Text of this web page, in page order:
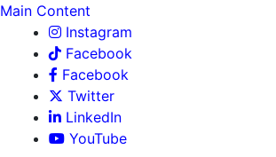
Main Content
Instagram
Facebook
Facebook
Twitter
LinkedIn
YouTube